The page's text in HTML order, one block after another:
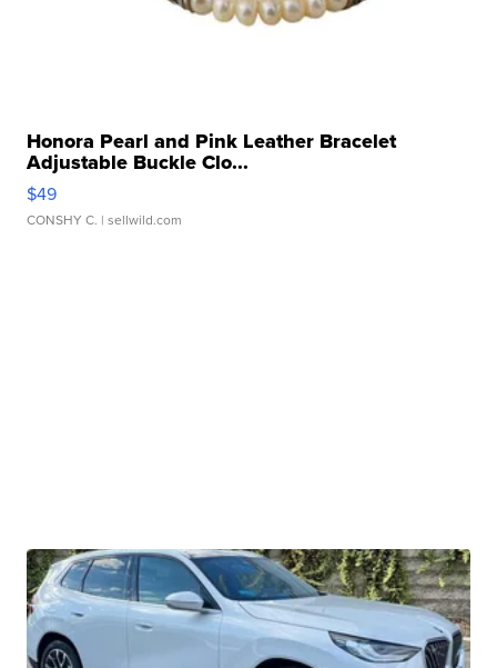
Honora Pearl and Pink Leather Bracelet
Adjustable Buckle Clo...
$49
CONSHY C. | sellwild.com